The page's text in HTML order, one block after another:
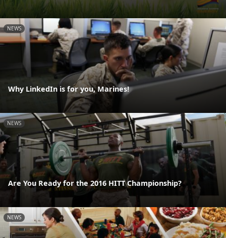
NEWS
Why LinkedIn is for you, Marines!
NEWS
Are You Ready for the 2016 HITT Championship?
NEWS